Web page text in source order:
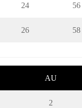
24 56
26 58
AU
2